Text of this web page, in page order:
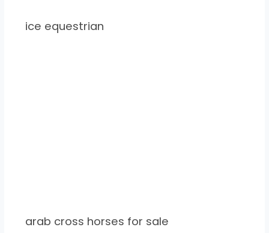
ice equestrian
arab cross horses for sale